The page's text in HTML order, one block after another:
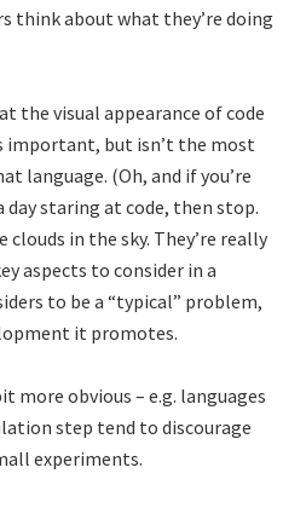
think about what they’re doing
the visual appearance of code
important, but isn’t the most
language. (Oh, and if you’re
day staring at code, then stop.
in the sky. They’re really
aspects to consider in a
to be a “typical” problem,
it promotes.
more obvious – e.g. languages
step tend to discourage
experiments.